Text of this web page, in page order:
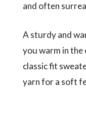
and often
A sturdy and
you warm in the
classic fit
yarn for a soft